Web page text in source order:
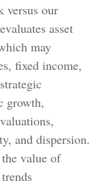
versus our
asset
may
fixed income,
growth,
and dispersion.
value of